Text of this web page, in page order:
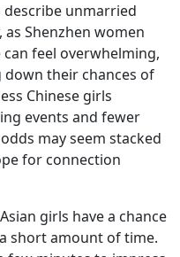
unmarried
Shenzhen women
feel overwhelming,
down their chances of
Chinese girls
events and fewer
may seem stacked
for connection
girls have a chance
short amount of time.